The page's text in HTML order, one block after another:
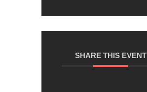
SHARE THIS EVENT